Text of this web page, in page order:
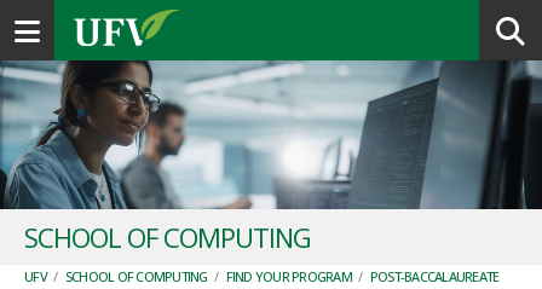
Toggle navigation
SCHOOL OF COMPUTING
UFV / SCHOOL OF COMPUTING / FIND YOUR PROGRAM / POST-BACCALAUREATE